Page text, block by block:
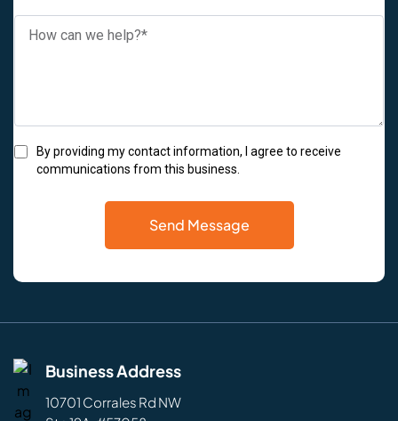
By providing my contact information, I agree to receive
communications from this business.
Send Message
Business Address
10701 Corrales Rd NW